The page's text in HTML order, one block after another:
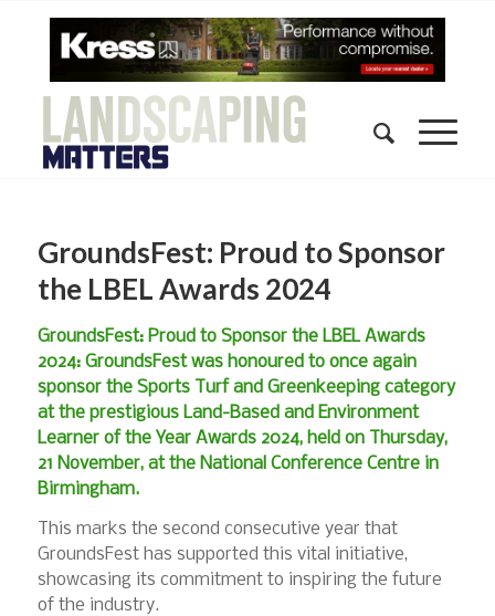
GroundsFest: Proud to Sponsor
the LBEL Awards 2024
GroundsFest: Proud to Sponsor the LBEL Awards
2024: GroundsFest was honoured to once again
sponsor the Sports Turf and Greenkeeping category
at the prestigious Land-Based and Environment
Learner of the Year Awards 2024, held on Thursday,
21 November, at the National Conference Centre in
Birmingham.
This marks the second consecutive year that
GroundsFest has supported this vital initiative,
showcasing its commitment to inspiring the future
of the industry.